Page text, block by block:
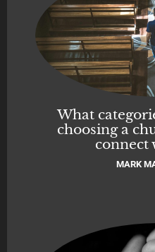
What
choosing a
connect
MARK